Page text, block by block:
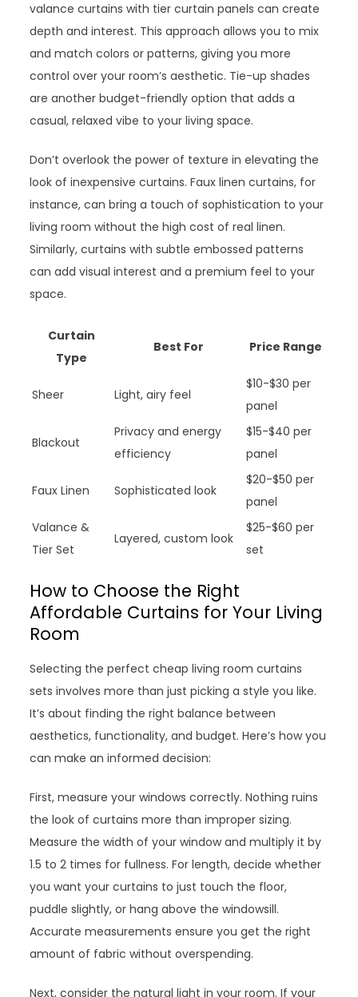
valance curtains with tier curtain panels can create
depth and interest. This approach allows you to mix
and match colors or patterns, giving you more
control over your room’s aesthetic. Tie-up shades
are another budget-friendly option that adds a
casual, relaxed vibe to your living space.
Don’t overlook the power of texture in elevating the
look of inexpensive curtains. Faux linen curtains, for
instance, can bring a touch of sophistication to your
living room without the high cost of real linen.
Similarly, curtains with subtle embossed patterns
can add visual interest and a premium feel to your
space.
Curtain
Type
Best For Price Range
Sheer Light, airy feel
$10-$30 per
panel
Blackout
Privacy and energy
efficiency
$15-$40 per
panel
Faux Linen Sophisticated look
$20-$50 per
panel
Valance &
Tier Set
Layered, custom look
$25-$60 per
set
How to Choose the Right
Affordable Curtains for Your Living
Room
Selecting the perfect cheap living room curtains
sets involves more than just picking a style you like.
It’s about finding the right balance between
aesthetics, functionality, and budget. Here’s how you
can make an informed decision:
First, measure your windows correctly. Nothing ruins
the look of curtains more than improper sizing.
Measure the width of your window and multiply it by
1.5 to 2 times for fullness. For length, decide whether
you want your curtains to just touch the floor,
puddle slightly, or hang above the windowsill.
Accurate measurements ensure you get the right
amount of fabric without overspending.
Next, consider the natural light in your room. If your